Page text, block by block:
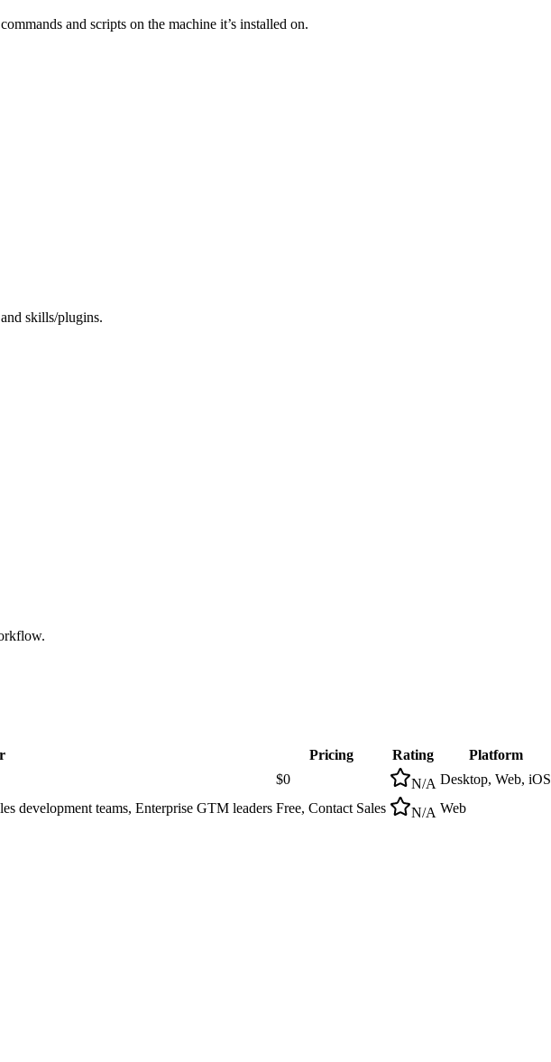
and scripts on the machine it’s installed on.
skills/plugins.
Pricing Rating
Platform
$0 N/A Desktop, Web, iOS
development teams, Enterprise GTM leaders Free, Contact Sales N/A Web